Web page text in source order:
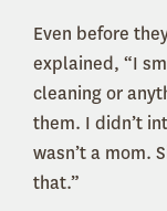
Even before
explained, “I
cleaning or
them. I didn’t
wasn’t a mom.
that.”